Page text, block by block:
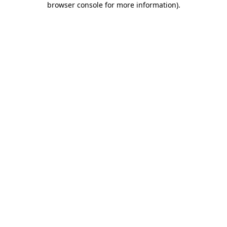
browser console for more information).